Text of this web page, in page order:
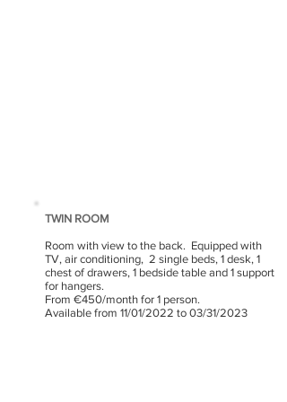
TWIN ROOM
Room with view to the back. Equipped with
TV, air conditioning, 2 single beds, 1 desk, 1
chest of drawers, 1 bedside table and 1 support
for hangers.
From €450/month for 1 person.
Available from 11/01/2022 to 03/31/2023